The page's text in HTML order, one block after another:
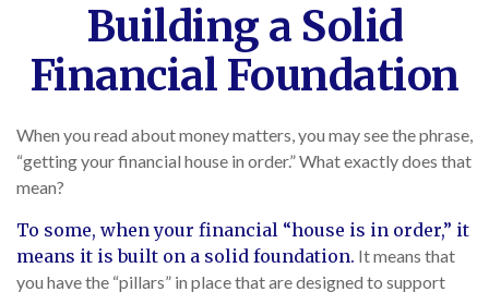
Building a Solid
Financial Foundation
When you read about money matters, you may see the phrase,
“getting your financial house in order.” What exactly does that
mean?
To some, when your financial “house is in order,” it
means it is built on a solid foundation. It means that
you have the “pillars” in place that are designed to support